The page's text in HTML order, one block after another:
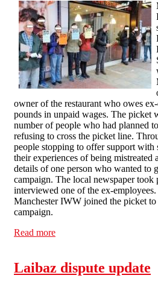
owner of the restaurant who owes
pounds in unpaid wages. The picket
number of people who had planned
refusing to cross the picket line.
people stopping to offer support with
their experiences of being mistreated
details of one person who wanted to
campaign. The local newspaper took
interviewed one of the ex-
Manchester IWW joined the picket
campaign.
Read more
Laibaz dispute update